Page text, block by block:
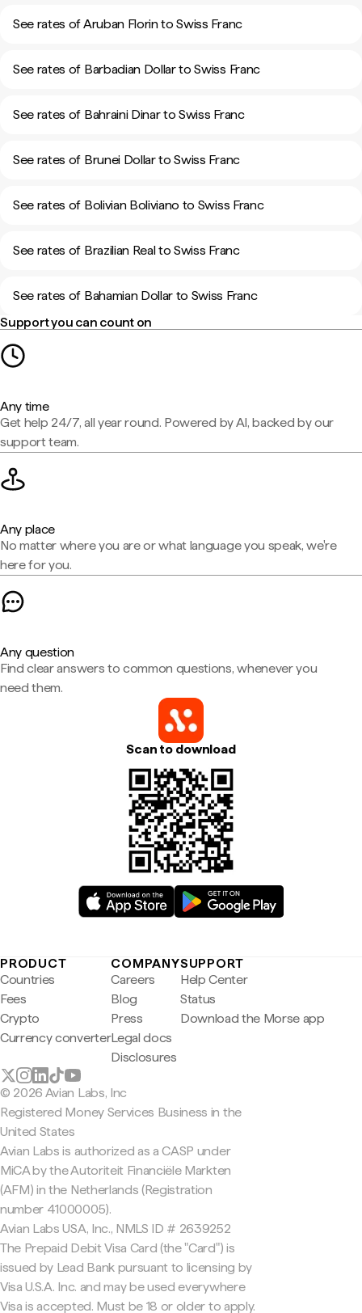
See rates of Aruban Florin to Swiss Franc
See rates of Barbadian Dollar to Swiss Franc
See rates of Bahraini Dinar to Swiss Franc
See rates of Brunei Dollar to Swiss Franc
See rates of Bolivian Boliviano to Swiss Franc
See rates of Brazilian Real to Swiss Franc
See rates of Bahamian Dollar to Swiss Franc
Support you can count on
Any time
Get help 24/7, all year round. Powered by AI, backed by our
support team.
Any place
No matter where you are or what language you speak, we're
here for you.
Any question
Find clear answers to common questions, whenever you
need them.
Scan to download
PRODUCT
Countries
Fees
Crypto
Currency converter
COMPANY
Careers
Blog
Press
Legal docs
Disclosures
SUPPORT
Help Center
Status
Download the Morse app
© 2026 Avian Labs, Inc
Registered Money Services Business in the
United States
Avian Labs is authorized as a CASP under
MiCA by the Autoriteit Financiële Markten
(AFM) in the Netherlands (Registration
number 41000005).
Avian Labs USA, Inc., NMLS ID # 2639252
The Prepaid Debit Visa Card (the "Card") is
issued by Lead Bank pursuant to licensing by
Visa U.S.A. Inc. and may be used everywhere
Visa is accepted. Must be 18 or older to apply.